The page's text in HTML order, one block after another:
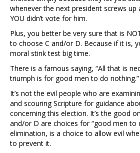
whenever the next president screws
YOU didn’t vote for him.
Plus, you better be very sure that is
to choose C and/or D. Because if it is,
moral stink test big time.
There is a famous saying, “All that is
triumph is for good men to do nothing.”
It’s not the evil people who are
and scouring Scripture for guidance
concerning this election. It’s the good
and/or D are choices for “good men to
elimination, is a choice to allow evil
to prevent it.